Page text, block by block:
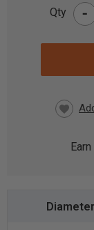
Qty -
Earn